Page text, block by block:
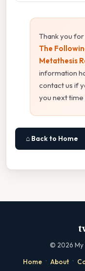
Thank you
The
Metathesis
information
contact us if
you next
⌂ Back to Home
© 2026
Home · About ·